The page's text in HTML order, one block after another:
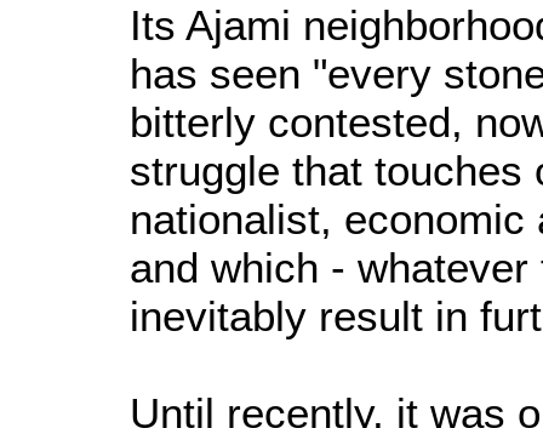
Its Ajami
has seen "every
bitterly contested,
struggle that touches
nationalist, economic
and which -
inevitably result in
Until recently, it was